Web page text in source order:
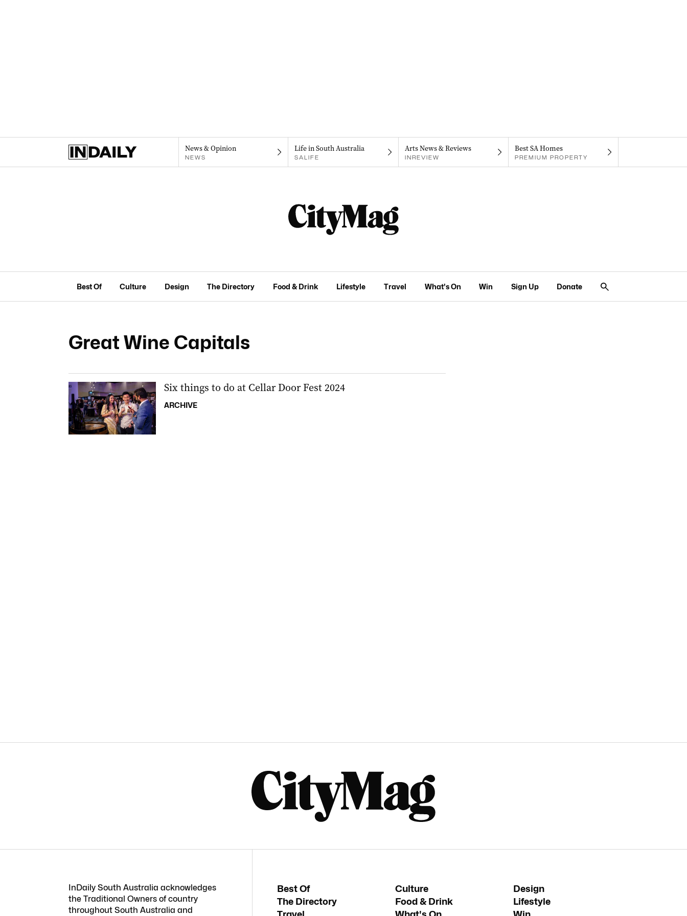
News & Opinion
NEWS
Life in South Australia
SALIFE
Arts News & Reviews
INREVIEW
Best SA Homes
PREMIUM PROPERTY
Best Of Culture Design The Directory Food & Drink Lifestyle Travel What's On Win Sign Up Donate
Great Wine Capitals
Six things to do at Cellar Door Fest 2024
ARCHIVE
InDaily South Australia acknowledges
the Traditional Owners of country
throughout South Australia and
Best Of Culture
Design
The Directory
Food & Drink
Lifestyle